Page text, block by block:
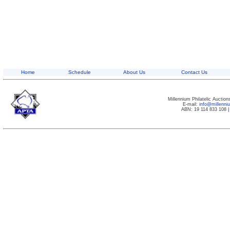
Home Schedule About Us Contact Us
Millennium Philatelic
E-mail:
ABN: 19 114 833 108|